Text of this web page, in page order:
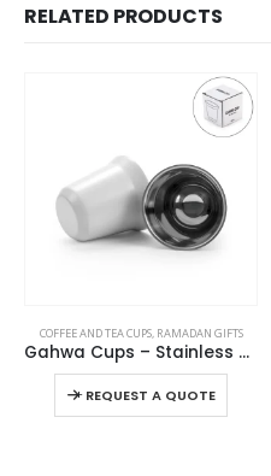
RELATED PRODUCTS
DESK ITEMS & SETS,GIFT SETS,RAMADAN GIFTS
Scented Candle and Aroma Reed Diffuser with 6 Pcs Sticks Gift Sets
+